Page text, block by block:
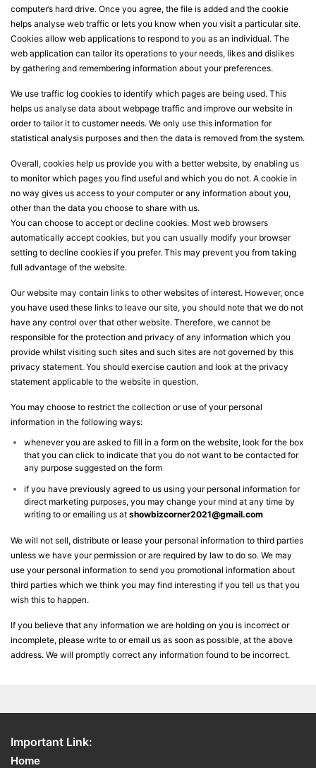
computer’s hard drive. Once you agree, the file is added and the cookie
helps analyse web traffic or lets you know when you visit a particular site.
Cookies allow web applications to respond to you as an individual. The
web application can tailor its operations to your needs, likes and dislikes
by gathering and remembering information about your preferences.
We use traffic log cookies to identify which pages are being used. This
helps us analyse data about webpage traffic and improve our website in
order to tailor it to customer needs. We only use this information for
statistical analysis purposes and then the data is removed from the system.
Overall, cookies help us provide you with a better website, by enabling us
to monitor which pages you find useful and which you do not. A cookie in
no way gives us access to your computer or any information about you,
other than the data you choose to share with us.
You can choose to accept or decline cookies. Most web browsers
automatically accept cookies, but you can usually modify your browser
setting to decline cookies if you prefer. This may prevent you from taking
full advantage of the website.
Our website may contain links to other websites of interest. However, once
you have used these links to leave our site, you should note that we do not
have any control over that other website. Therefore, we cannot be
responsible for the protection and privacy of any information which you
provide whilst visiting such sites and such sites are not governed by this
privacy statement. You should exercise caution and look at the privacy
statement applicable to the website in question.
You may choose to restrict the collection or use of your personal
information in the following ways:
whenever you are asked to fill in a form on the website, look for the box
that you can click to indicate that you do not want to be contacted for
any purpose suggested on the form
if you have previously agreed to us using your personal information for
direct marketing purposes, you may change your mind at any time by
writing to or emailing us atshowbizcorner2021@gmail.com
We will not sell, distribute or lease your personal information to third parties
unless we have your permission or are required by law to do so. We may
use your personal information to send you promotional information about
third parties which we think you may find interesting if you tell us that you
wish this to happen.
If you believe that any information we are holding on you is incorrect or
incomplete, please write to or email us as soon as possible, at the above
address. We will promptly correct any information found to be incorrect.
Important Link:
Home